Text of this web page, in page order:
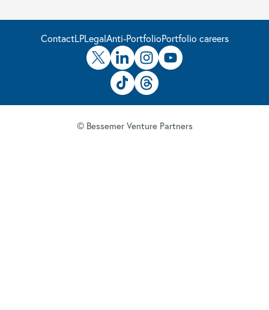
ContactLPLegalAnti-PortfolioPortfolio careers
© Bessemer Venture Partners